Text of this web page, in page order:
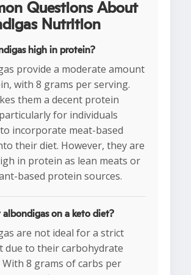
Questions About
Nutrition
high in protein?
provide a moderate amount
with 8 grams per serving.
them a decent protein
for individuals
incorporate meat-based
their diet. However, they are
in protein as lean meats or
based protein sources.
albondigas on a keto diet?
are not ideal for a strict
due to their carbohydrate
8 grams of carbs per